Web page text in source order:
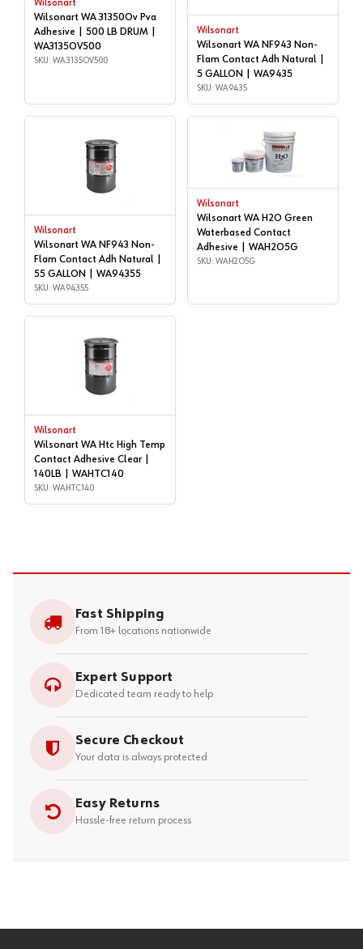
Wilsonart
Wilsonart WA 31350Ov Pva
Adhesive | 500 LB DRUM |
WA3135OV500
SKU: WA3135OV500
Wilsonart
Wilsonart WA NF943 Non-
Flam Contact Adh Natural |
5 GALLON | WA9435
SKU: WA9435
Wilsonart
Wilsonart WA NF943 Non-
Flam Contact Adh Natural |
55 GALLON | WA94355
SKU: WA94355
Wilsonart
Wilsonart WA H2O Green
Waterbased Contact
Adhesive | WAH2O5G
SKU: WAH2O5G
Wilsonart
Wilsonart WA Htc High Temp
Contact Adhesive Clear |
140LB | WAHTC140
SKU: WAHTC140
Fast Shipping
From 18+ locations nationwide
Expert Support
Dedicated team ready to help
Secure Checkout
Your data is always protected
Easy Returns
Hassle-free return process